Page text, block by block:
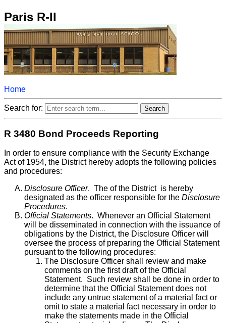
Paris R-II
Home
Search for:
R 3480 Bond Proceeds Reporting
In order to ensure compliance with the Security Exchange
Act of 1954, the District hereby adopts the following policies
and procedures:
Disclosure Officer. The of the District is hereby
designated as the officer responsible for the Disclosure
Procedures.
Official Statements. Whenever an Official Statement
will be disseminated in connection with the issuance of
obligations by the District, the Disclosure Officer will
oversee the process of preparing the Official Statement
pursuant to the following procedures:
The Disclosure Officer shall review and make
comments on the first draft of the Official
Statement. Such review shall be done in order to
determine that the Official Statement does not
include any untrue statement of a material fact or
omit to state a material fact necessary in order to
make the statements made in the Official